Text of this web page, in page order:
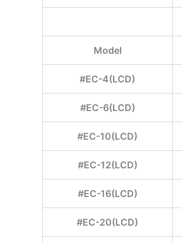
Model
#EC-4(LCD)
#EC-6(LCD)
#EC-10(LCD)
#EC-12(LCD)
#EC-16(LCD)
#EC-20(LCD)